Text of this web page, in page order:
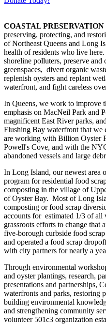
COASTAL
preserving, protecting, and
of Northeast Queens and Long
health of residents who live
shoreline polluters, preserve and
greenspaces, divert organic
replenish oysters and replant
waterfront, and fight careless
In Queens, we work to improve
emphasis on MacNeil Park and
magnificent East River parks,
Flushing Bay waterfront that
are working with Billion Oyster
Powell's Cove, and with the
abandoned vessels and large
In Long Island, our newest area
program for residential food
composting in the village of
of Oyster Bay. Most of Long
composting or food scrap
accounts for estimated 1/3 of all
grassroots efforts to change that
five-borough curbside food
and operated a food scrap
with city partners for nearly a
Through environmental
and oyster plantings, research,
presentations and partnerships,
waterfronts and parks, restoring
building environmental
and strengthening community
volunteer 501c3 organization